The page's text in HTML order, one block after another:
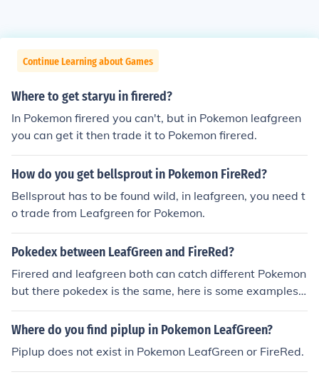
Continue Learning about Games
Where to get staryu in firered?
In Pokemon firered you can't, but in Pokemon leafgreen
you can get it then trade it to Pokemon firered.
How do you get bellsprout in Pokemon FireRed?
Bellsprout has to be found wild, in leafgreen, you need t
o trade from Leafgreen for Pokemon.
Pokedex between LeafGreen and FireRed?
Firered and leafgreen both can catch different Pokemon
but there pokedex is the same, here is some examples:
magmar only in leafgreen not firered, oddish in firered n
ot leafgreen, ekans in firered not leafgreen, bellsprout in
Where do you find piplup in Pokemon LeafGreen?
Piplup does not exist in Pokemon LeafGreen or FireRed.